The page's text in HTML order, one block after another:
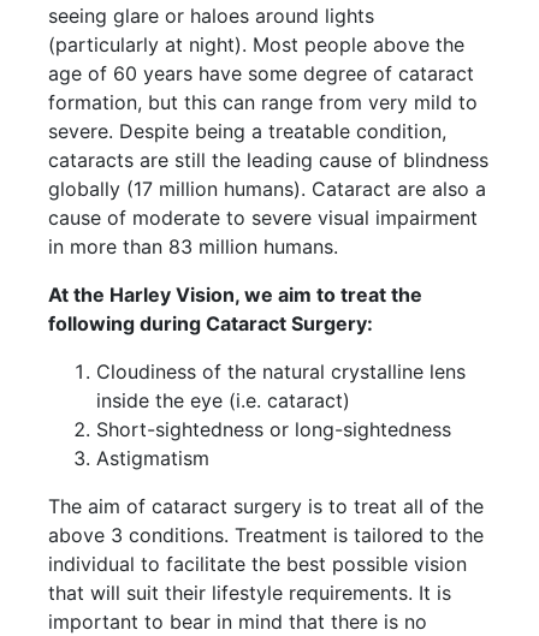
seeing glare or haloes around lights
(particularly at night). Most people above the
age of 60 years have some degree of cataract
formation, but this can range from very mild to
severe. Despite being a treatable condition,
cataracts are still the leading cause of blindness
globally (17 million humans). Cataract are also a
cause of moderate to severe visual impairment
in more than 83 million humans.
At the Harley Vision, we aim to treat the
following during Cataract Surgery:
Cloudiness of the natural crystalline lens
inside the eye (i.e. cataract)
Short-sightedness or long-sightedness
Astigmatism
The aim of cataract surgery is to treat all of the
above 3 conditions. Treatment is tailored to the
individual to facilitate the best possible vision
that will suit their lifestyle requirements. It is
important to bear in mind that there is no